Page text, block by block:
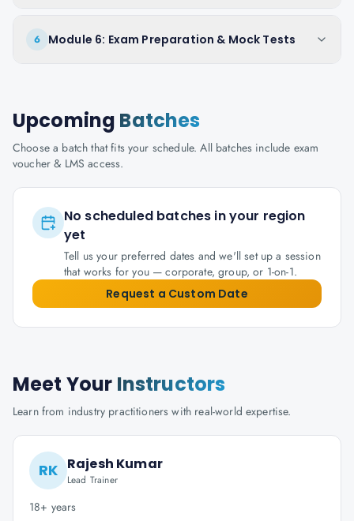
6 Module 6: Exam Preparation & Mock Tests
Upcoming Batches
Choose a batch that fits your schedule. All batches include exam
voucher & LMS access.
No scheduled batches in your region
yet
Tell us your preferred dates and we'll set up a session
that works for you — corporate, group, or 1-on-1.
Request a Custom Date
Meet Your Instructors
Learn from industry practitioners with real-world expertise.
RK Rajesh Kumar
Lead Trainer
18+ years